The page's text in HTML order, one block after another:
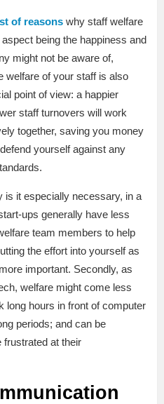
of reasons why staff welfare
being the happiness and
might not be aware of,
welfare of your staff is also
point of view: a happier
staff turnovers will work
together, saving you money
yourself against any
is it especially necessary, in a
ups generally have less
team members to help
the effort into yourself as
important. Secondly, as
welfare might come less
long hours in front of computer
periods; and can be
frustrated at their